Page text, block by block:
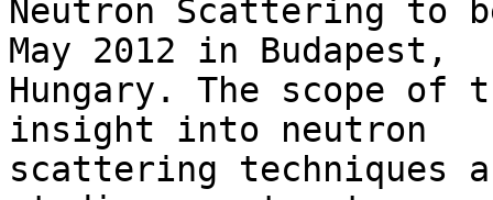
Neutron Scattering to
May 2012 in Budapest,
Hungary. The scope
insight into neutron
scattering techniques